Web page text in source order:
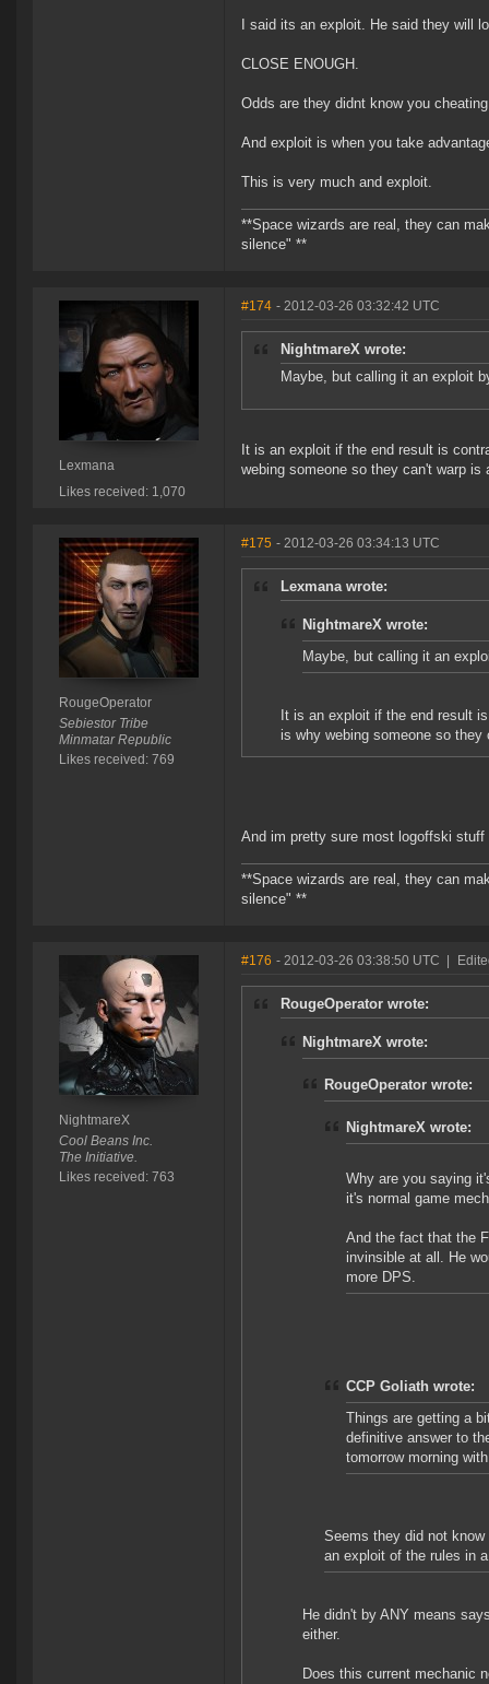
I said its an exploit. He said they will
CLOSE ENOUGH.
Odds are they didnt know you
And exploit is when you take
This is very much and exploit.
**Space wizards are real, they can
silence" **
Lexmana
Likes received: 1,070
#174 - 2012-03-26 03:32:42 UTC
NightmareX wrote:
Maybe, but calling it an exploit
It is an exploit if the end result is
webing someone so they can't warp
RougeOperator
Sebiestor Tribe
Minmatar Republic
Likes received: 769
#175 - 2012-03-26 03:34:13 UTC
Lexmana wrote:
NightmareX wrote:
Maybe, but calling it an
It is an exploit if the end result
is why webing someone so
And im pretty sure most logoffski stuff
**Space wizards are real, they can
silence" **
NightmareX
Cool Beans Inc.
The Initiative.
Likes received: 763
#176 - 2012-03-26 03:38:50 UTC
RougeOperator wrote:
NightmareX wrote:
RougeOperator wrote:
NightmareX wrote:
Why are you saying
it's normal game
And the fact that the
invinsible at all. He
more DPS.
CCP Goliath wrote:
Things are getting a
definitive answer to
tomorrow morning
Seems they did not
an exploit of the rules in
He didn't by ANY means
either.
Does this current mechanic